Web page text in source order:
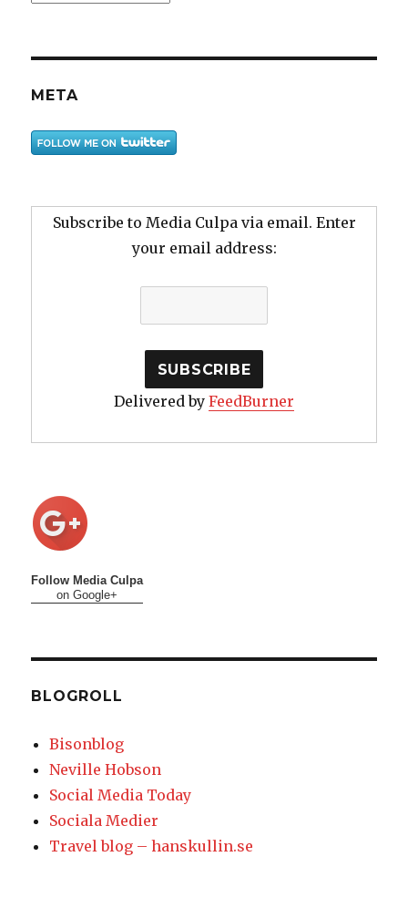
META
Subscribe to Media Culpa via email. Enter
your email address:
Delivered by FeedBurner
Follow Media Culpa
on Google+
BLOGROLL
Bisonblog
Neville Hobson
Social Media Today
Sociala Medier
Travel blog – hanskullin.se